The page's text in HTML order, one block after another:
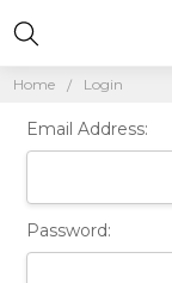
Home Login
Email Address:
Password: